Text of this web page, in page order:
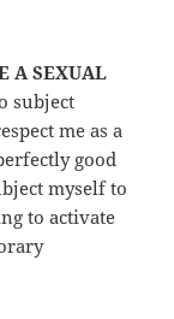
A SEXUAL
subject
me as a
good
myself to
to activate